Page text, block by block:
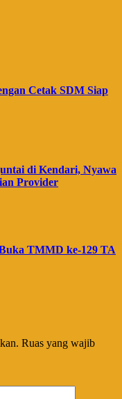
Cetak SDM Siap
di Kendari, Nyawa
Provider
TMMD ke-129 TA
Ruas yang wajib